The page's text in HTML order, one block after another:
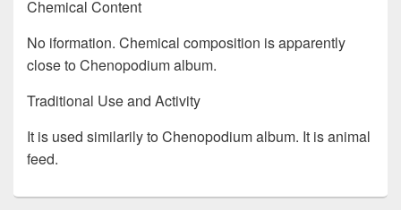
Chemical Content
No iformation. Chemical composition is apparently
close to Chenopodium album.
Traditional Use and Activity
It is used similarily to Chenopodium album. It is animal
feed.